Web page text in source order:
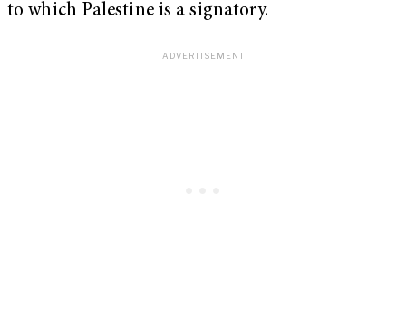
to which Palestine is a signatory.